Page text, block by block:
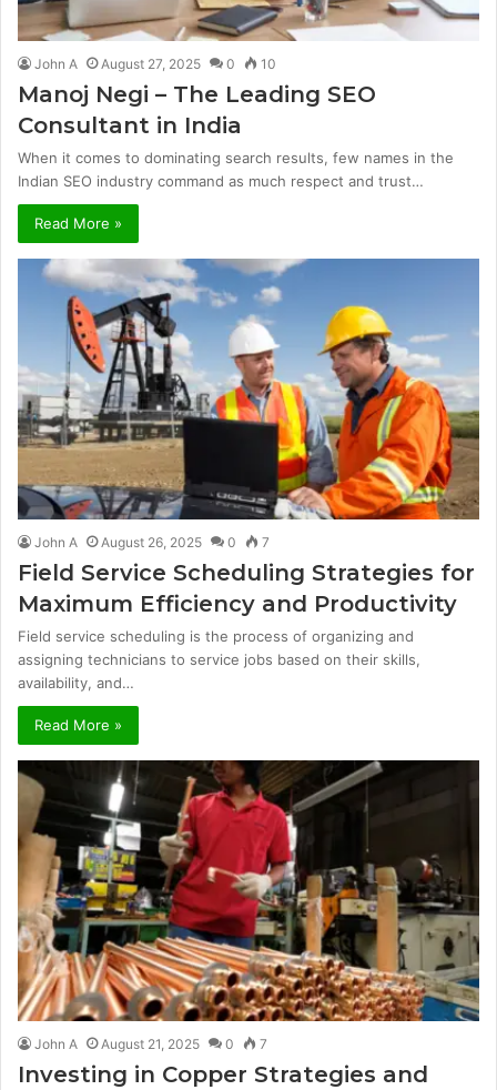
John A August 27, 2025 0 10
Manoj Negi – The Leading SEO
Consultant in India
When it comes to dominating search results, few names in the
Indian SEO industry command as much respect and trust…
Read More »
John A August 26, 2025 0 7
Field Service Scheduling Strategies for
Maximum Efficiency and Productivity
Field service scheduling is the process of organizing and
assigning technicians to service jobs based on their skills,
availability, and…
Read More »
John A August 21, 2025 0 7
Investing in Copper Strategies and